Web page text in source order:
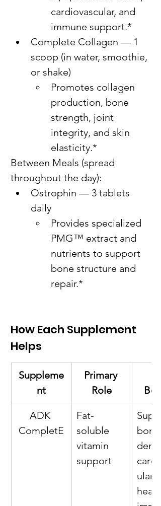
cardiovascular, and
immune support.*
Complete Collagen — 1
scoop (in water, smoothie,
or shake)
Promotes collagen
production, bone
strength, joint
integrity, and skin
elasticity.*
Between Meals (spread
throughout the day):
Ostrophin — 3 tablets
daily
Provides specialized
PMG™ extract and
nutrients to support
bone structure and
repair.*
How Each Supplement
Helps
Suppleme
nt
Primary
Role
ADK
CompletE
Fat-
soluble
vitamin
support
bone
ular